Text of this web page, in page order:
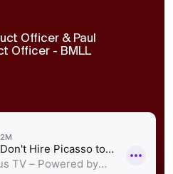
Officer & Paul
Officer - BMLL